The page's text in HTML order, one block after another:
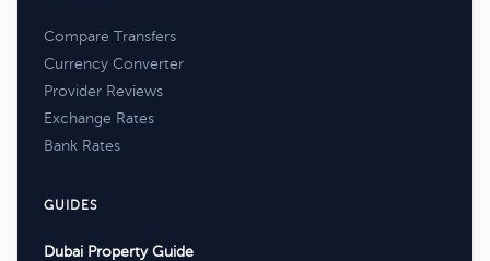
Compare Transfers
Currency Converter
Provider Reviews
Exchange Rates
Bank Rates
GUIDES
Dubai Property Guide